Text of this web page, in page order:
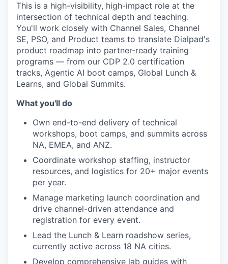
This is a high-visibility, high-impact role at the
intersection of technical depth and teaching.
You'll work closely with Channel Sales, Channel
SE, PSO, and Product teams to translate Dialpad's
product roadmap into partner-ready training
programs — from our CDP 2.0 certification
tracks, Agentic AI boot camps, Global Lunch &
Learns, and Global Summits.
What you'll do
Own end-to-end delivery of technical
workshops, boot camps, and summits across
NA, EMEA, and ANZ.
Coordinate workshop staffing, instructor
resources, and logistics for 20+ major events
per year.
Manage marketing launch coordination and
drive channel-driven attendance and
registration for every event.
Lead the Lunch & Learn roadshow series,
currently active across 18 NA cities.
Develop comprehensive lab guides with